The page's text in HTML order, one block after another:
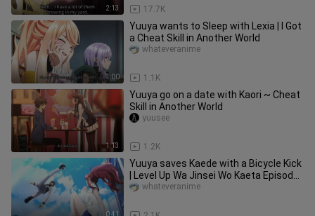
2:13 17.7K
1:00
Yuuya wants to Sleep with Lexia | I Got
a Cheat Skill in Another World
1.1K
whateveranime
1:13
Yuuya go on a date with Kaori ~ Cheat
Skill in Another World
1.2K
yuusee
0:41
Yuuya saves Kaede with a Bicycle Kick
| Level Up Wa Jinsei Wo Kaeta Episode
4
whateveranime